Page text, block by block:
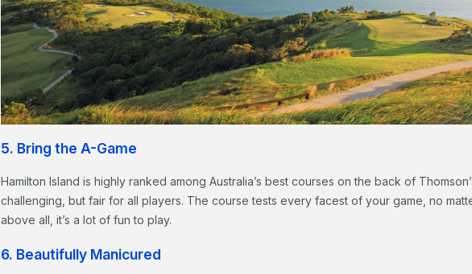
5. Bring the A-Game
Hamilton Island is highly ranked among Australia’s best courses on the back of
challenging, but fair for all players. The course tests every facest of your game, no
above all, it’s a lot of fun to play.
6. Beautifully Manicured